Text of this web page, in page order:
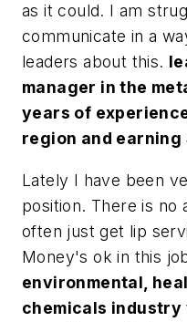
as it could. I am
communicate in a
leaders about this.
manager in the
years of
region and earning
Lately I have been
position. There is no
often just get lip
Money's ok in this
environmental,
chemicals industry